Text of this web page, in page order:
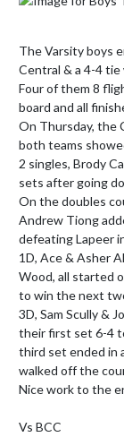
The Varsity boys
Central & a 4-4
Four of them 8
board and all
On Thursday, the
both teams
2 singles, Brody
sets after going
On the doubles
Andrew Tiong
defeating Lapeer
1D, Ace & Asher
Wood, all started
to win the next
3D, Sam Scully &
their first set 6-4
third set ended in
walked off the
Nice work to the
Vs BCC